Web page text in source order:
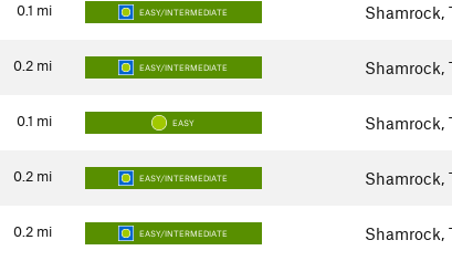
0.1 mi EASY/INTERMEDIATE Shamrock,
0.2 mi EASY/INTERMEDIATE Shamrock,
0.1 mi EASY Shamrock,
0.2 mi EASY/INTERMEDIATE Shamrock,
0.2 mi EASY/INTERMEDIATE Shamrock,